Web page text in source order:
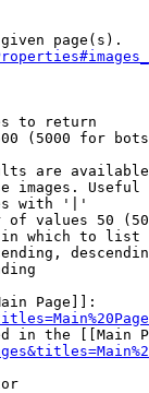
page(s).
to return
(5000 for
are
images.
with '|'
of values 50
which to list
Page]]:
in the [[Main